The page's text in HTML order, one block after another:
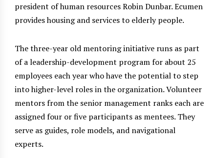
president of human resources Robin Dunbar. Ecumen
provides housing and services to elderly people.
The three-year old mentoring initiative runs as part
of a leadership-development program for about 25
employees each year who have the potential to step
into higher-level roles in the organization. Volunteer
mentors from the senior management ranks each are
assigned four or five participants as mentees. They
serve as guides, role models, and navigational
experts.